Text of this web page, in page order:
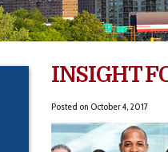
INSIGHT
Posted on October 4, 2017